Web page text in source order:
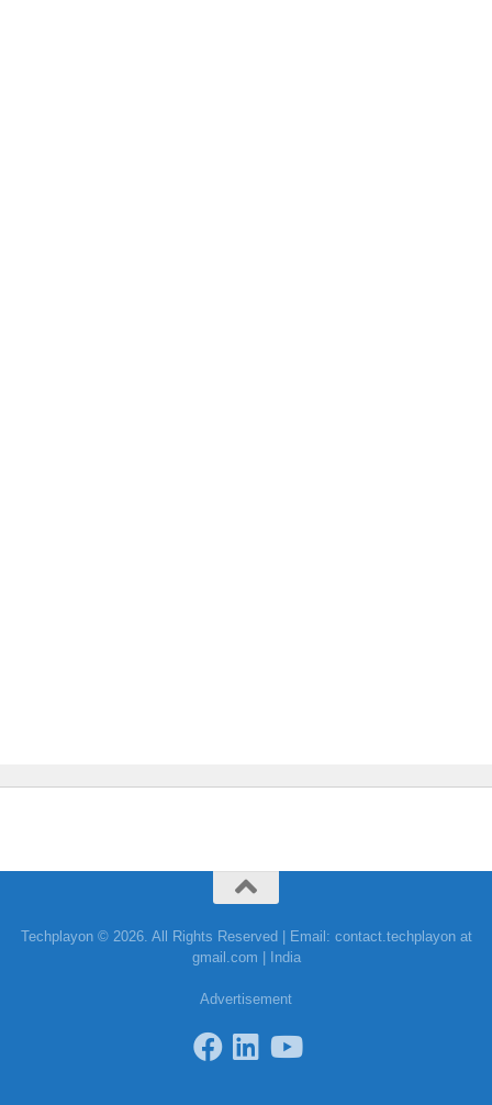
Techplayon © 2026. All Rights Reserved | Email: contact.techplayon at
gmail.com | India
Advertisement